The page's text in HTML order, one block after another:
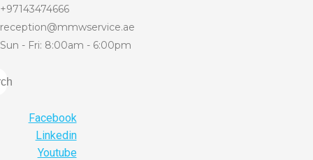
+97143474666
reception@mmwservice.ae
Sun - Fri: 8:00am - 6:00pm
Facebook
Linkedin
Youtube